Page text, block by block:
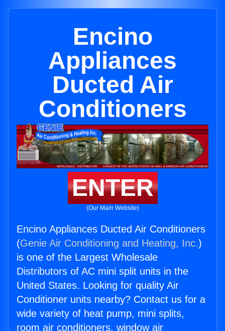
Encino
Appliances
Ducted Air
Conditioners
ENTER
(Our Main Website)
Encino Appliances Ducted Air Conditioners
(Genie Air Conditioning and Heating, Inc.)
is one of the Largest Wholesale
Distributors of AC mini split units in the
United States. Looking for quality Air
Conditioner units nearby? Contact us for a
wide variety of heat pump, mini splits,
room air conditioners, window air